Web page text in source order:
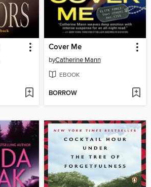
Cover Me
byCatherine Mann
EBOOK
BORROW